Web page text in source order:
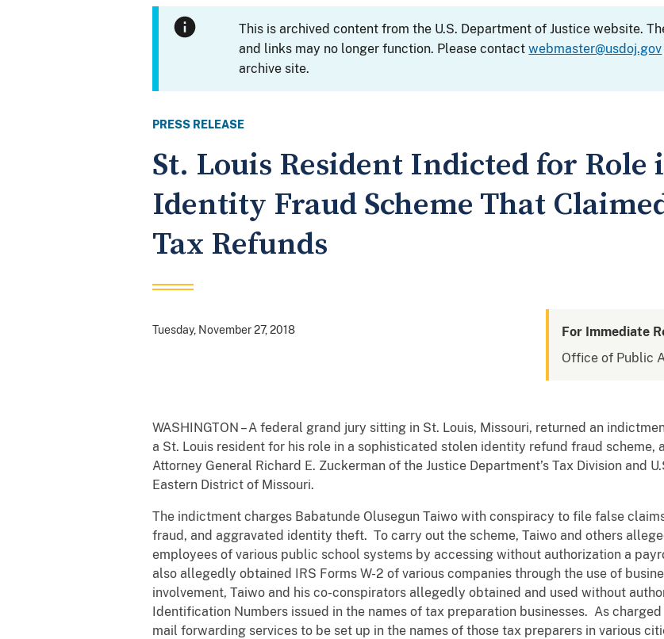
This is archived content from the U.S. Department of Justice website.
and links may no longer function. Please contactwebmaster@usdoj.gov
archive site.
PRESS RELEASE
St. Louis Resident Indicted for Role
Identity Fraud Scheme That
Tax Refunds
Tuesday, November 27, 2018
For Immediate
Office of Public
WASHINGTON – A federal grand jury sitting in St. Louis, Missouri, returned an
a St. Louis resident for his role in a sophisticated stolen identity refund fraud scheme,
Attorney General Richard E. Zuckerman of the Justice Department’s Tax Division and
Eastern District of Missouri.
The indictment charges Babatunde Olusegun Taiwo with conspiracy to file false
fraud, and aggravated identity theft. To carry out the scheme, Taiwo and others
employees of various public school systems by accessing without authorization a
also allegedly obtained IRS Forms W-2 of various companies through the use of
involvement, Taiwo and his co-conspirators allegedly obtained and used without
Identification Numbers issued in the names of tax preparation businesses. As
mail forwarding services to be set up in the names of those tax preparers in various